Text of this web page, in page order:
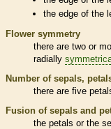
the edge of the
Flower symmetry
there are two or
radially
Number of sepals,
there are five
Fusion of sepals and
the petals or the